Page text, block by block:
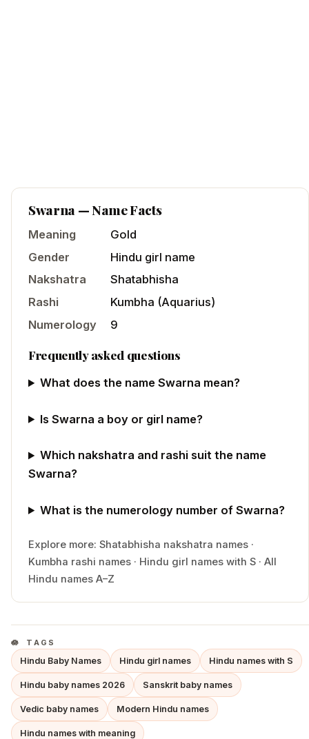
Swarna— Name Facts
Meaning
Gold
Gender
Hindu girl name
Nakshatra
Shatabhisha
Rashi
Kumbha (Aquarius)
Numerology
9
Frequently asked questions
What does the name Swarna mean?
Is Swarna a boy or girl name?
Which nakshatra and rashi suit the name
Swarna?
What is the numerology number of Swarna?
Explore more: Shatabhisha nakshatra names ·
Kumbha rashi names · Hindu girl names with S · All
Hindu names A–Z
TAGS
Hindu Baby Names Hindu girl names Hindu names with S
Hindu baby names 2026 Sanskrit baby names
Vedic baby names Modern Hindu names
Hindu names with meaning